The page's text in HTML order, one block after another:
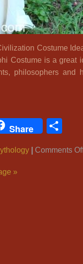
Costume
Costume is a great
philosophers and
Share
Comments
»